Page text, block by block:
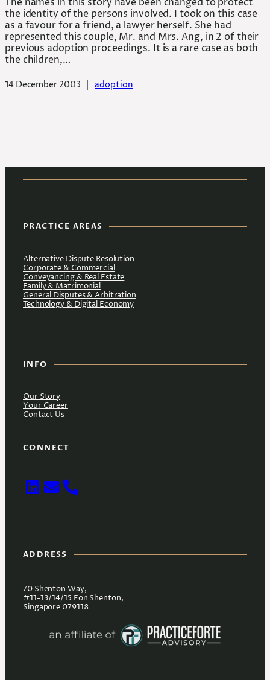
the identity of the persons involved. I took on this case
as a favour for a friend, a lawyer herself. She had
represented this couple, Mr. and Mrs. Ang, in 2 of their
previous adoption proceedings. It is a rare case as both
the children,…
14 December 2003 adoption
PRACTICE AREAS
Alternative Dispute Resolution
Corporate & Commercial
Conveyancing & Real Estate
Family & Matrimonial
General Disputes & Arbitration
Technology & Digital Economy
INFO
Our Story
Your Career
Contact Us
CONNECT
ADDRESS
70 Shenton Way,
#11-13/14/15 Eon Shenton,
Singapore 079118